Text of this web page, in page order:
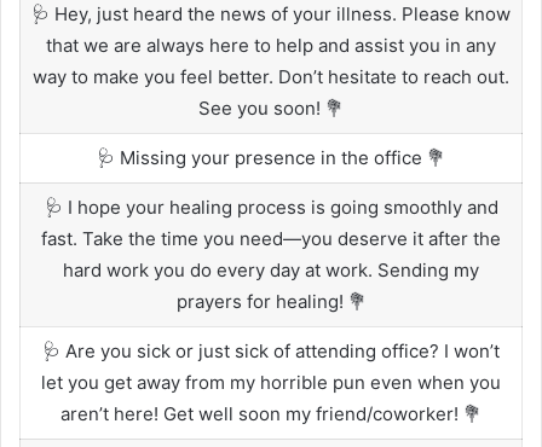
🩺 Hey, just heard the news of your illness. Please know
that we are always here to help and assist you in any
way to make you feel better. Don’t hesitate to reach out.
See you soon! 💐
🩺 Missing your presence in the office 💐
🩺 I hope your healing process is going smoothly and
fast. Take the time you need—you deserve it after the
hard work you do every day at work. Sending my
prayers for healing! 💐
🩺 Are you sick or just sick of attending office? I won’t
let you get away from my horrible pun even when you
aren’t here! Get well soon my friend/coworker! 💐